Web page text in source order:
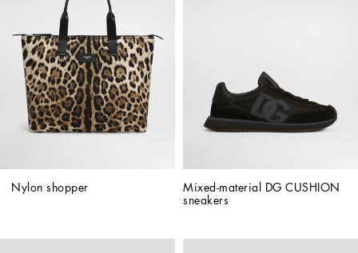
Nylon shopper
Mixed-material DG CUSHION
sneakers